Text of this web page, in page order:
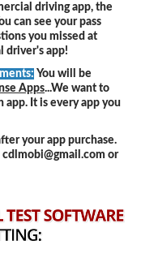
driving app, the
can see your pass
you missed at
driver's app!
You will be
Apps...We want to
app. It is every app you
your app purchase.
cdlmobi@gmail.com or